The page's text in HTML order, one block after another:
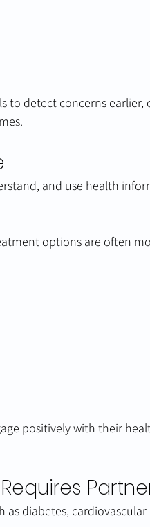
to detect concerns earlier,
and use health
options are often
positively with their
diabetes, cardiovascular